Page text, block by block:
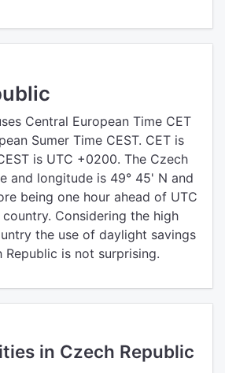
Central European Time CET
Sumer Time CEST. CET is
is UTC +0200. The Czech
and longitude is 49° 45' N and
being one hour ahead of UTC
Considering the high
the use of daylight savings
Republic is not surprising.
in Czech Republic